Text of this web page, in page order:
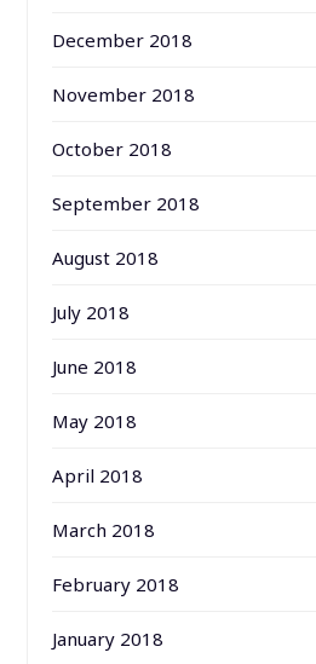
December 2018
November 2018
October 2018
September 2018
August 2018
July 2018
June 2018
May 2018
April 2018
March 2018
February 2018
January 2018